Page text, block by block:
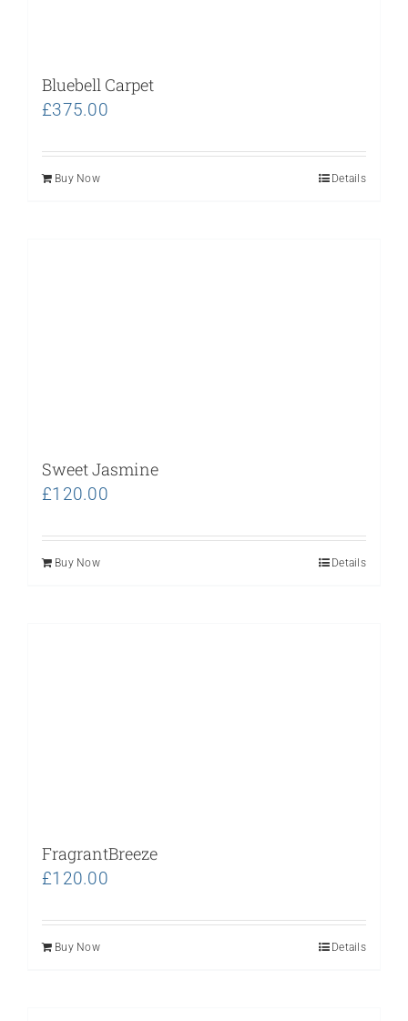
Bluebell Carpet
£375.00
Buy Now Details
Sweet Jasmine
£120.00
Buy Now Details
FragrantBreeze
£120.00
Buy Now Details